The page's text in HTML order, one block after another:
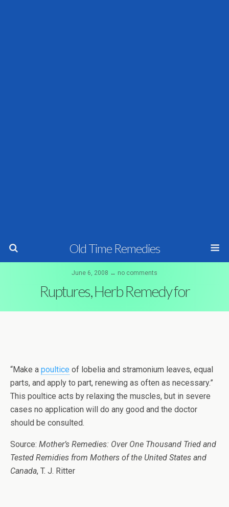
Old Time Remedies
June 6, 2008 ↔ no comments
Ruptures, Herb Remedy for
“Make a poultice of lobelia and stramonium leaves, equal
parts, and apply to part, renewing as often as necessary.”
This poultice acts by relaxing the muscles, but in severe
cases no application will do any good and the doctor
should be consulted.
Source: Mother’s Remedies: Over One Thousand Tried and
Tested Remidies from Mothers of the United States and
Canada, T. J. Ritter